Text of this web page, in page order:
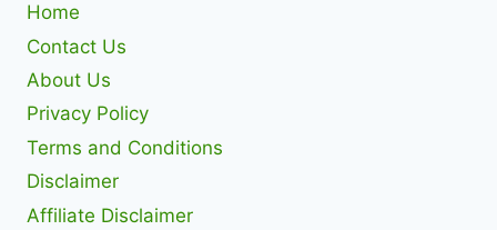
Home
Contact Us
About Us
Privacy Policy
Terms and Conditions
Disclaimer
Affiliate Disclaimer